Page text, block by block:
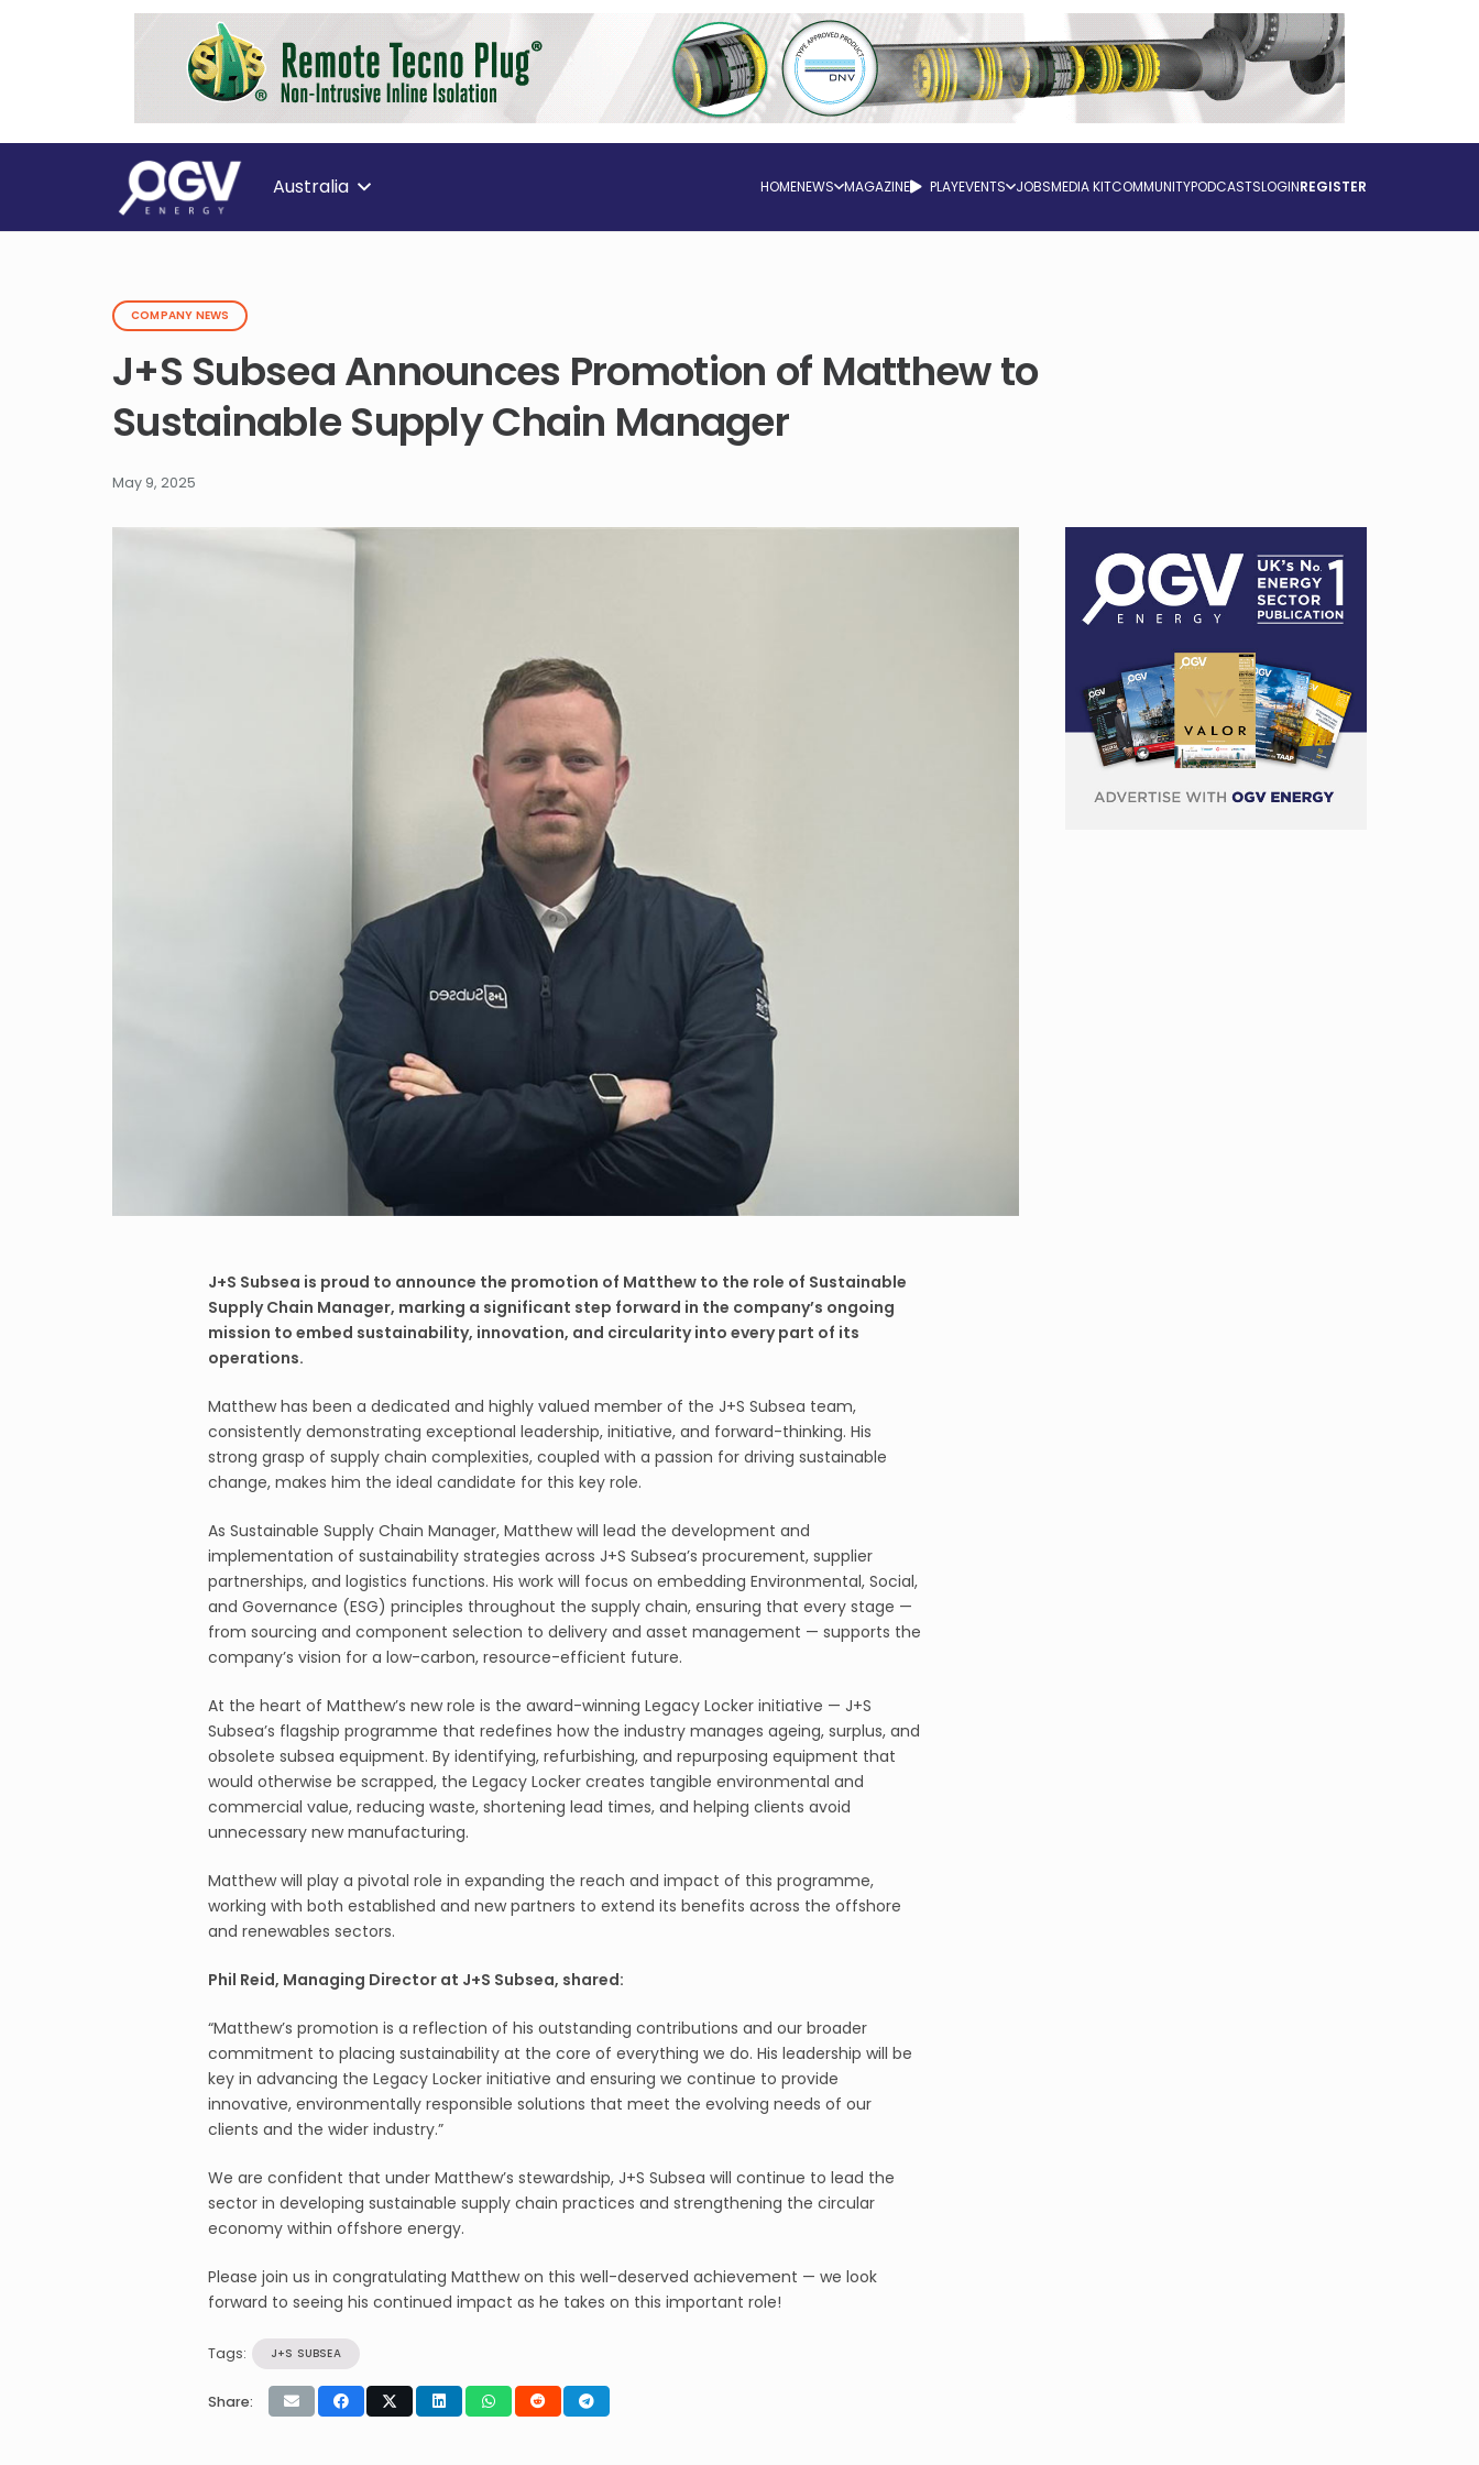
Australia HOMENEWS MAGAZINE PLAYEVENTS JOBSMEDIA KITCOMMUNITYPODCASTSLOGINREGISTER
COMPANY NEWS
J+S Subsea Announces Promotion of Matthew to
Sustainable Supply Chain Manager
May 9, 2025
J+S Subsea is proud to announce the promotion of Matthew to the role of Sustainable
Supply Chain Manager, marking a significant step forward in the company’s ongoing
mission to embed sustainability, innovation, and circularity into every part of its
operations.
Matthew has been a dedicated and highly valued member of the J+S Subsea team,
consistently demonstrating exceptional leadership, initiative, and forward-thinking. His
strong grasp of supply chain complexities, coupled with a passion for driving sustainable
change, makes him the ideal candidate for this key role.
As Sustainable Supply Chain Manager, Matthew will lead the development and
implementation of sustainability strategies across J+S Subsea’s procurement, supplier
partnerships, and logistics functions. His work will focus on embedding Environmental, Social,
and Governance (ESG) principles throughout the supply chain, ensuring that every stage —
from sourcing and component selection to delivery and asset management — supports the
company’s vision for a low-carbon, resource-efficient future.
At the heart of Matthew’s new role is the award-winning Legacy Locker initiative — J+S
Subsea’s flagship programme that redefines how the industry manages ageing, surplus, and
obsolete subsea equipment. By identifying, refurbishing, and repurposing equipment that
would otherwise be scrapped, the Legacy Locker creates tangible environmental and
commercial value, reducing waste, shortening lead times, and helping clients avoid
unnecessary new manufacturing.
Matthew will play a pivotal role in expanding the reach and impact of this programme,
working with both established and new partners to extend its benefits across the offshore
and renewables sectors.
Phil Reid, Managing Director at J+S Subsea, shared:
“Matthew’s promotion is a reflection of his outstanding contributions and our broader
commitment to placing sustainability at the core of everything we do. His leadership will be
key in advancing the Legacy Locker initiative and ensuring we continue to provide
innovative, environmentally responsible solutions that meet the evolving needs of our
clients and the wider industry.”
We are confident that under Matthew’s stewardship, J+S Subsea will continue to lead the
sector in developing sustainable supply chain practices and strengthening the circular
economy within offshore energy.
Please join us in congratulating Matthew on this well-deserved achievement — we look
forward to seeing his continued impact as he takes on this important role!
Tags: J+S SUBSEA
Share: